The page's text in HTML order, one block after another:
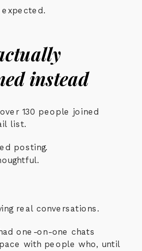
expected.
instead
130 people joined
list.
posting.
real conversations.
one-on-one chats
with people who, until